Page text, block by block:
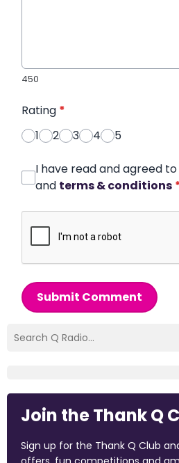
450
Rating *
1
2 3 4 5
I have read and agreed
and terms & conditions
Submit Comment
Join the Thank Q
Sign up for the Thank Q Club